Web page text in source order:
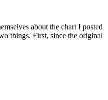
about the chart I posted
things. First, since the original